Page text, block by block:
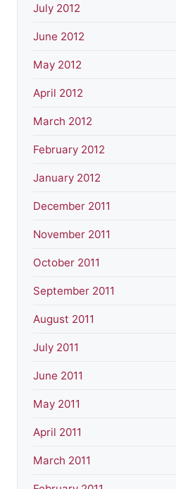
July 2012
June 2012
May 2012
April 2012
March 2012
February 2012
January 2012
December 2011
November 2011
October 2011
September 2011
August 2011
July 2011
June 2011
May 2011
April 2011
March 2011